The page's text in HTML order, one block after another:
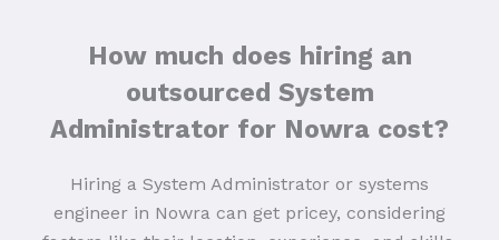
How much does hiring an
outsourced System
Administrator for Nowra cost?
Hiring a System Administrator or systems
engineer in Nowra can get pricey, considering